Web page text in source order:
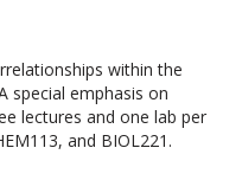
within the
special emphasis on
lectures and one lab per
and BIOL221.